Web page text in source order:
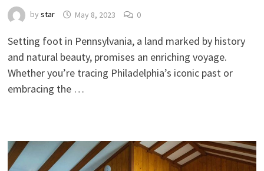
by star May 8, 2023 0
Setting foot in Pennsylvania, a land marked by history
and natural beauty, promises an enriching voyage.
Whether you’re tracing Philadelphia’s iconic past or
embracing the …